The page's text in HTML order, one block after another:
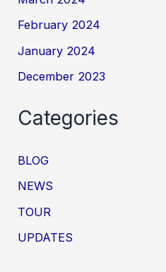
February 2024
January 2024
December 2023
Categories
BLOG
NEWS
TOUR
UPDATES